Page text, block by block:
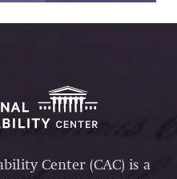
Center (CAC) is a